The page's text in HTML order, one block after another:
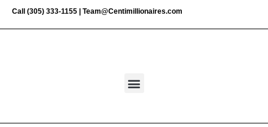
Call (305) 333-1155 Team@Centimillionaires.com